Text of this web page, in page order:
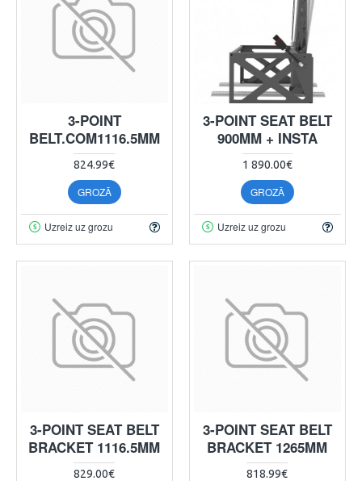
3-POINT
BELT.COM1116.5MM
824.99€
GROZĀ
Uzreiz uz grozu
3-POINT SEAT BELT
900MM + INSTA
1 890.00€
GROZĀ
Uzreiz uz grozu
3-POINT SEAT BELT
BRACKET 1116.5MM
829.00€
3-POINT SEAT BELT
BRACKET 1265MM
818.99€